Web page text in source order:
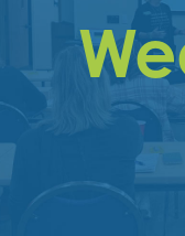
Membership
Trainings
&
Get